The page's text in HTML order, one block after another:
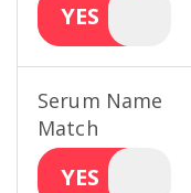
YES
Serum Name
Match
YES